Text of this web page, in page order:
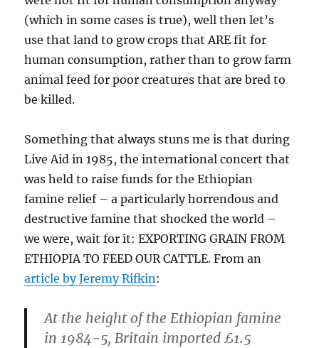
(which in some cases is true), well then let’s
use that land to grow crops that ARE fit for
human consumption, rather than to grow farm
animal feed for poor creatures that are bred to
be killed.
Something that always stuns me is that during
Live Aid in 1985, the international concert that
was held to raise funds for the Ethiopian
famine relief – a particularly horrendous and
destructive famine that shocked the world –
we were, wait for it: EXPORTING GRAIN FROM
ETHIOPIA TO FEED OUR CATTLE. From an
article by Jeremy Rifkin:
At the height of the Ethiopian famine
in 1984-5, Britain imported £1.5